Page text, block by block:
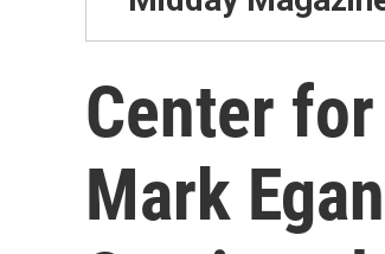
Center for
Mark